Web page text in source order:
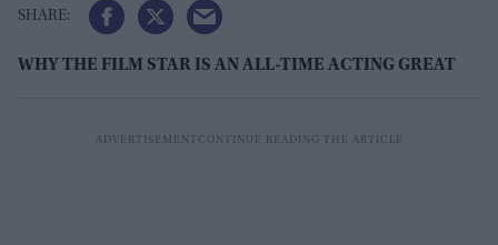
WHY THE FILM STAR IS AN ALL-TIME ACTING GREAT